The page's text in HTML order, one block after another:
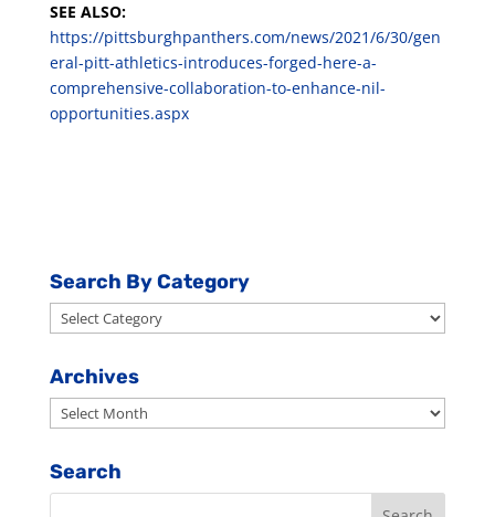
SEE ALSO:
https://pittsburghpanthers.com/news/2021/6/30/gen
eral-pitt-athletics-introduces-forged-here-a-
comprehensive-collaboration-to-enhance-nil-
opportunities.aspx
Search By Category
Search
By
Category
Archives
Archives
Search